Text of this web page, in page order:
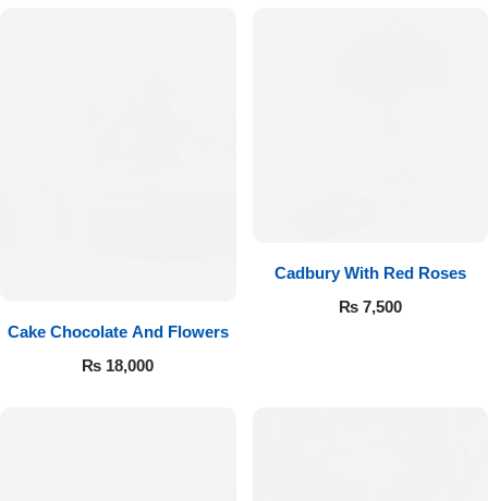
Cake Chocolate And Flowers
₨ 18,000
Cadbury With Red Roses
₨7,500